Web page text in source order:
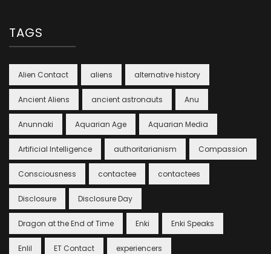
TAGS
Alien Contact aliens alternative history
Ancient Aliens ancient astronauts Anu
Anunnaki Aquarian Age Aquarian Media
Artificial Intelligence authoritarianism Compassion
Consciousness contactee contactees
Disclosure Disclosure Day
Dragon at the End of Time Enki Enki Speaks
Enlil ET Contact experiencers